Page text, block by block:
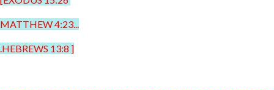
MATTHEW 4:23...
.HEBREWS 13:8 ]